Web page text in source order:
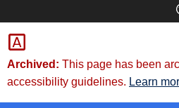
Skip
to
Content
Archived: This page has been
accessibility guidelines. Learn